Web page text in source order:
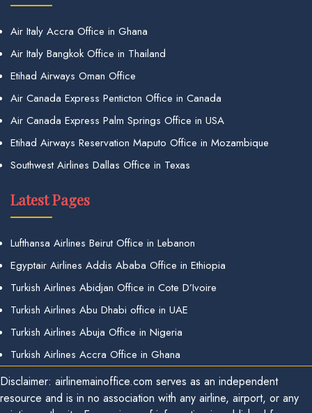
Air Italy Accra Office in Ghana
Air Italy Bangkok Office in Thailand
Etihad Airways Oman Office
Air Canada Express Penticton Office in Canada
Air Canada Express Palm Springs Office in USA
Etihad Airways Reservation Maputo Office in Mozambique
Southwest Airlines Dallas Office in Texas
Latest Pages
Lufthansa Airlines Beirut Office in Lebanon
Egyptair Airlines Addis Ababa Office in Ethiopia
Turkish Airlines Abidjan Office in Cote D’Ivoire
Turkish Airlines Abu Dhabi office in UAE
Turkish Airlines Abuja Office in Nigeria
Turkish Airlines Accra Office in Ghana
Disclaimer: airlinemainoffice.com serves as an independent
resource and is in no association with any airline, airport, or any